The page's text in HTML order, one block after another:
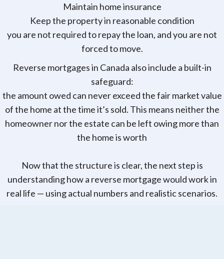
Maintain home insurance
Keep the property in reasonable condition
you are not required to repay the loan, and you are not
forced to move.
Reverse mortgages in Canada also include a built-in
safeguard:
the amount owed can never exceed the fair market value
of the home at the time it’s sold. This means neither the
homeowner nor the estate can be left owing more than
the home is worth
Now that the structure is clear, the next step is
understanding how a reverse mortgage would work in
real life — using actual numbers and realistic scenarios.